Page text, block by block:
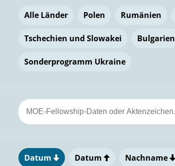
Alle Länder Polen Rumänien
Tschechien und Slowakei Bulgarien
Sonderprogramm Ukraine
Datum Datum Nachname